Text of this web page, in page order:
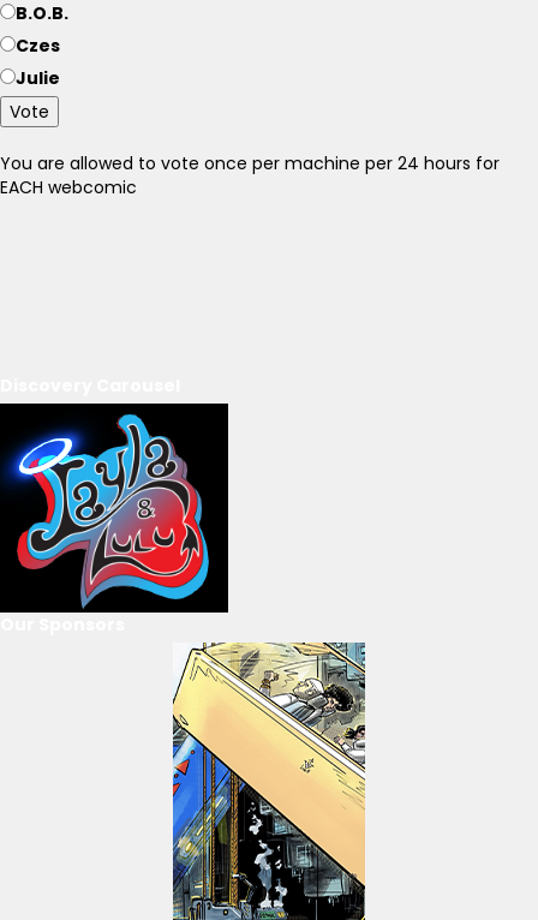
B.O.B.
Czes
Julie
Vote
You are allowed to vote once per machine per 24 hours for
EACH webcomic